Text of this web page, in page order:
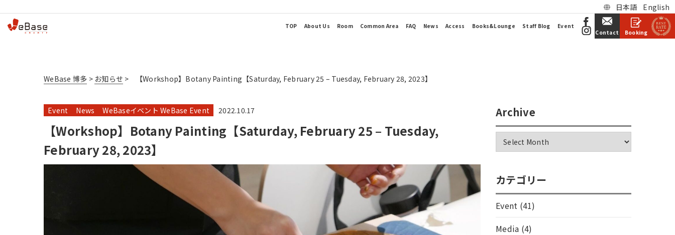
日本語 English
Booking
Contact
TOP About Us Room Common Area FAQ News Access Books&Lounge Staff Blog Event
WeBase 博多 > お知らせ > 【Workshop】Botany Painting【Saturday, February 25 – Tuesday, February 28, 2023】
Event News WeBaseイベント WeBase Event 2022.10.17
【Workshop】Botany Painting【Saturday, February 25 – Tuesday,
February 28, 2023】
Archive
カテゴリー
Event (41)
Media (4)